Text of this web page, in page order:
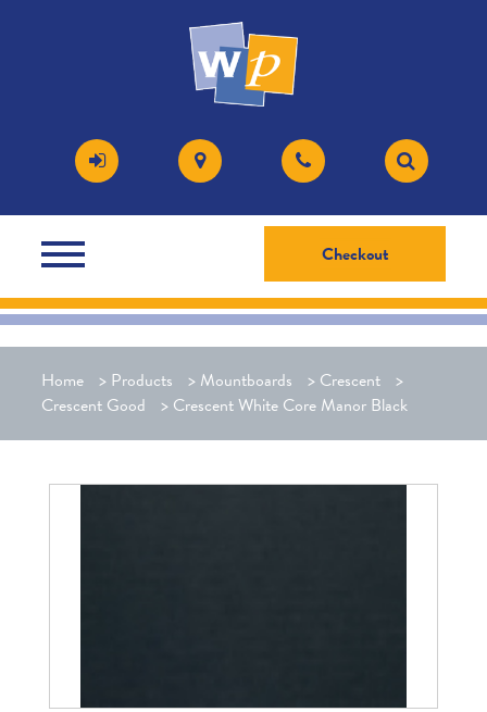
Checkout
Home > Products > Mountboards > Crescent >
Crescent Good
> Crescent White Core Manor Black